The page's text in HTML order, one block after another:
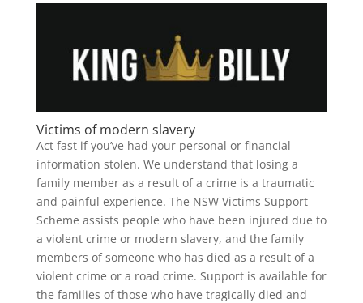
Victims of modern slavery
Act fast if you’ve had your personal or financial
information stolen. We understand that losing a
family member as a result of a crime is a traumatic
and painful experience. The NSW Victims Support
Scheme assists people who have been injured due to
a violent crime or modern slavery, and the family
members of someone who has died as a result of a
violent crime or a road crime. Support is available for
the families of those who have tragically died and